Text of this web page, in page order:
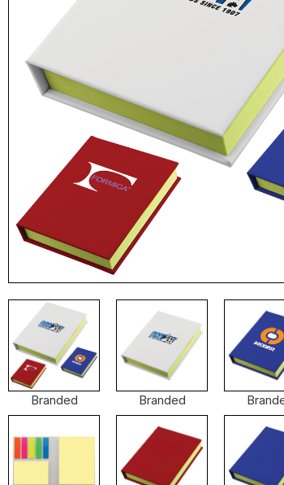
Branded Branded